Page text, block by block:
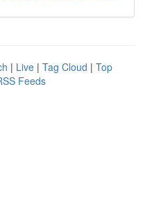
| Live | Tag Cloud | Top
Feeds